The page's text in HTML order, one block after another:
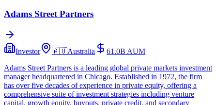
Adams Street Partners
Investor 🇦🇺Australia 61.0B AUM
Adams Street Partners is a leading global private markets investment
manager headquartered in Chicago. Established in 1972, the firm
has over five decades of experience in private equity, offering a
comprehensive suite of investment strategies including venture
capital, growth equity, buyouts, private credit, and secondary